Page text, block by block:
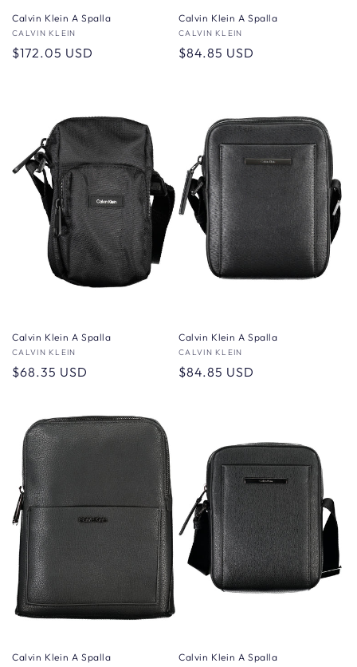
Calvin Klein A Spalla
Vendor:
CALVIN KLEIN
Regular
$172.05 USD
Calvin Klein A Spalla
Vendor:
CALVIN KLEIN
Regular
$84.85 USD
Calvin Klein A Spalla
Vendor:
CALVIN KLEIN
Regular
$68.35 USD
Calvin Klein A Spalla
Vendor:
CALVIN KLEIN
Regular
$84.85 USD
Calvin Klein A Spalla Calvin Klein A Spalla